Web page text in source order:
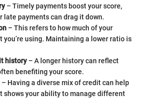
– Timely payments boost your score,
late payments can drag it down.
– This refers to how much of your
you’re using. Maintaining a lower ratio is
history– A longer history can reflect
benefiting your score.
– Having a diverse mix of credit can help
shows your ability to manage different